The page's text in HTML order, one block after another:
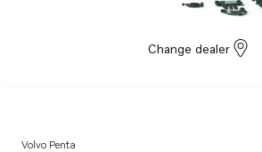
Change dealer
Volvo Penta